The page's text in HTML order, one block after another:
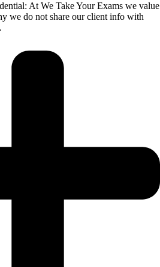
At We Take Your Exams we value
we do not share our client info with